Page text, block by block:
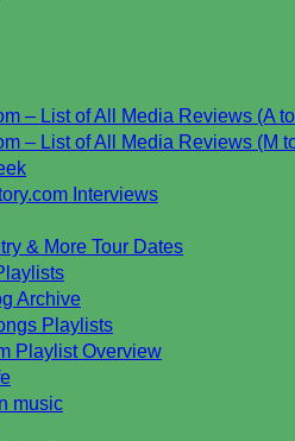
– List of All Media Reviews (A
– List of All Media Reviews (M
Interviews
& More Tour Dates
Archive
Playlists
Playlist Overview
music